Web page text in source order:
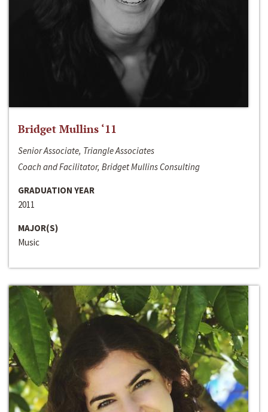
Bridget Mullins ‘11
Senior Associate, Triangle Associates
Coach and Facilitator, Bridget Mullins Consulting
GRADUATION YEAR
2011
MAJOR(S)
Music